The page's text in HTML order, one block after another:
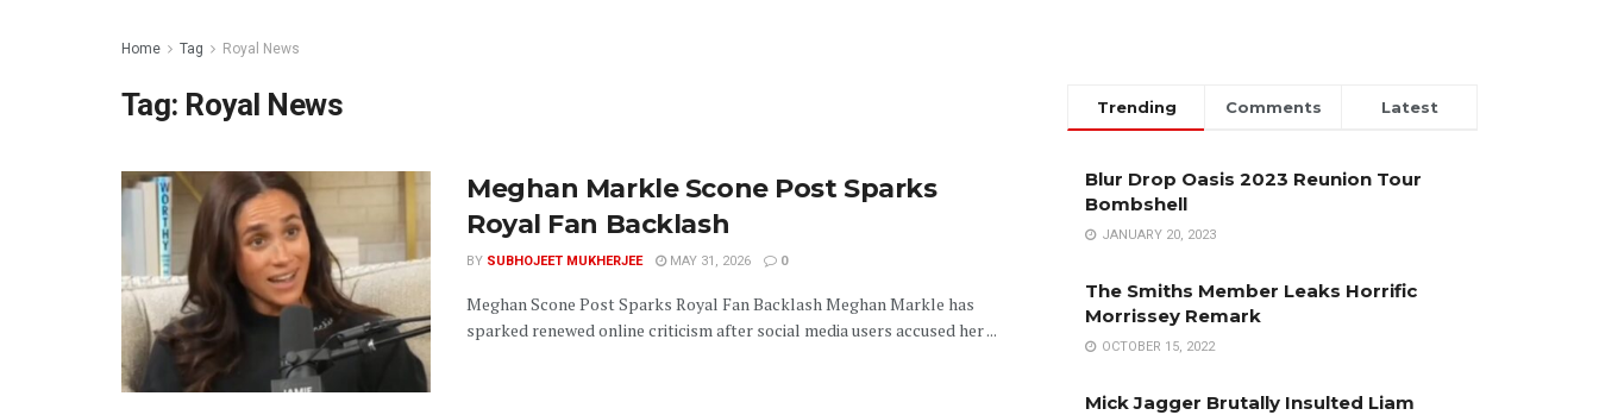
Home Tag Royal News
Tag: Royal News
Meghan Markle Scone Post Sparks
Royal Fan Backlash
BY SUBHOJEET MUKHERJEE MAY 31, 2026 0
Meghan Scone Post Sparks Royal Fan Backlash Meghan Markle has
sparked renewed online criticism after social media users accused her ...
Trending Comments Latest
Blur Drop Oasis 2023 Reunion Tour
Bombshell
JANUARY 20, 2023
The Smiths Member Leaks Horrific
Morrissey Remark
OCTOBER 15, 2022
Mick Jagger Brutally Insulted Liam